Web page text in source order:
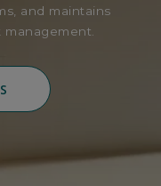
and maintains